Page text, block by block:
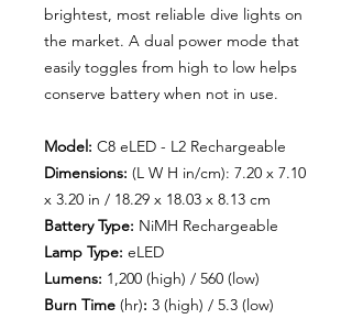
brightest, most reliable dive lights on
the market. A dual power mode that
easily toggles from high to low helps
conserve battery when not in use.
Model: C8 eLED - L2 Rechargeable
Dimensions: (L W H in/cm): 7.20 x 7.10
x 3.20 in / 18.29 x 18.03 x 8.13 cm
Battery Type: NiMH Rechargeable
Lamp Type: eLED
Lumens: 1,200 (high) / 560 (low)
Burn Time (hr): 3 (high) / 5.3 (low)